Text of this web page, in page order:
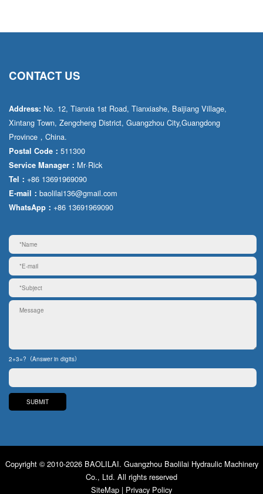
CONTACT US
Address: No. 12, Tianxia 1st Road, Tianxiashe, Baijiang Village,
Xintang Town, Zengcheng District, Guangzhou City,Guangdong
Province，China.
Postal Code： 511300
Service Manager： Mr·Rick
Tel： +86 13691969090
E-mail： baolilai136@gmail.com
WhatsApp： +86 13691969090
2+3=?（Answer in digits）
Copyright © 2010-2026 BAOLILAI. Guangzhou Baolilai Hydraulic Machinery
Co., Ltd. All rights reserved
SiteMap | Privacy Policy